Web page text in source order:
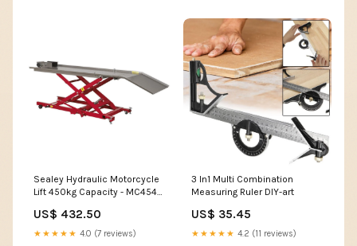
Sealey Hydraulic Motorcycle
Lift 450kg Capacity - MC454
US$ 432.50
★★★★★ 4.0 (7 reviews)
3 In1 Multi Combination
Measuring Ruler DIY-art
US$ 35.45
★★★★★ 4.2 (11 reviews)